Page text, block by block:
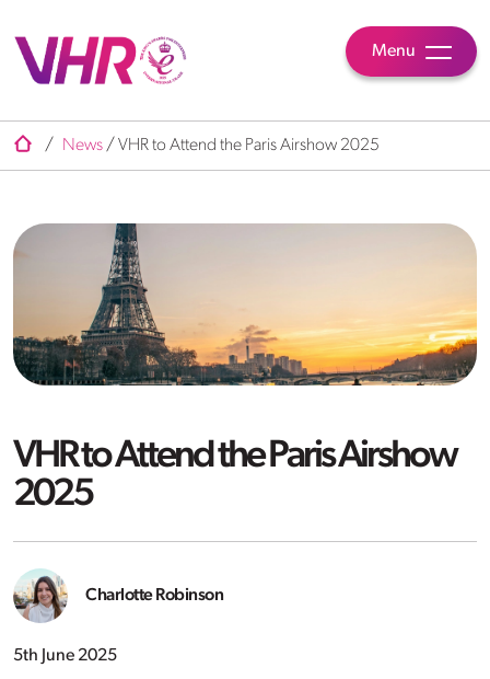
Menu
/ News / VHR to Attend the Paris Airshow 2025
VHR to Attend the Paris Airshow
2025
Charlotte Robinson
5th June 2025